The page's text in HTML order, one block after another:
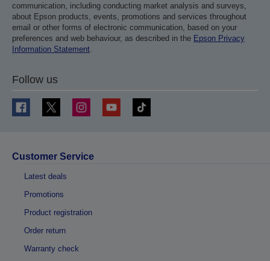
communication, including conducting market analysis and surveys,
about Epson products, events, promotions and services throughout
email or other forms of electronic communication, based on your
preferences and web behaviour, as described in the Epson Privacy
Information Statement
Follow us
Customer Service
Latest deals
Promotions
Product registration
Order return
Warranty check